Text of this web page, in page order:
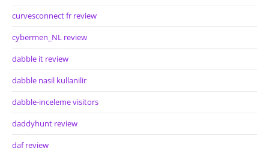
curvesconnect fr review
cybermen_NL review
dabble it review
dabble nasil kullanilir
dabble-inceleme visitors
daddyhunt review
daf review